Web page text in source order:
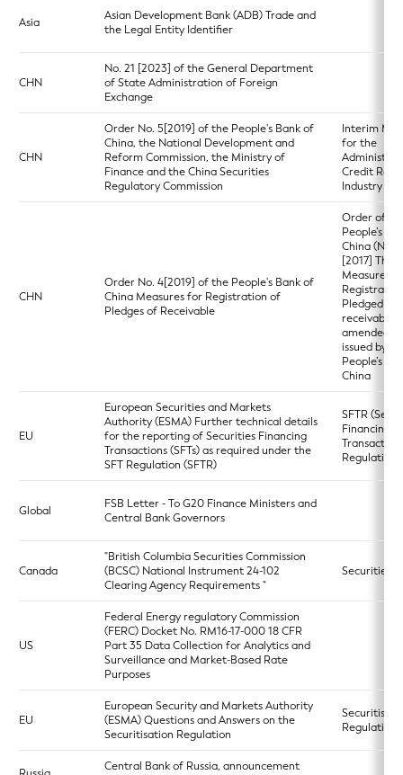
Asia
Asian Development Bank (ADB) Trade and
the Legal Entity Identifier
CHN
No. 21 [2023] of the General Department
of State Administration of Foreign
Exchange
CHN
Order No. 5[2019] of the People's Bank of
China, the National Development and
Reform Commission, the Ministry of
Finance and the China Securities
Regulatory Commission
Interim
for the
Credit
Industry
CHN
Order No. 4[2019] of the People's Bank of
China Measures for Registration of
Pledges of Receivable
Order of
People’s
China (No. 3
[2017] The
Measures
Pledged
receivables
amended
issued by
People’s
China
EU
European Securities and Markets
Authority (ESMA) Further technical details
for the reporting of Securities Financing
Transactions (SFTs) as required under the
SFT Regulation (SFTR)
SFTR
Financing
Regulation)
Global
FSB Letter - To G20 Finance Ministers and
Central Bank Governors
Canada
"British Columbia Securities Commission
(BCSC) National Instrument 24-102
Clearing Agency Requirements "
Securities
US
Federal Energy regulatory Commission
(FERC) Docket No. RM16-17-000 18 CFR
Part 35 Data Collection for Analytics and
Surveillance and Market-Based Rate
Purposes
EU
European Security and Markets Authority
(ESMA) Questions and Answers on the
Securitisation Regulation
Regulation
Central Bank of Russia, announcement